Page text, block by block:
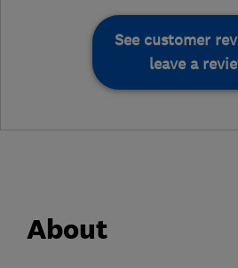
See customer
leave a
About